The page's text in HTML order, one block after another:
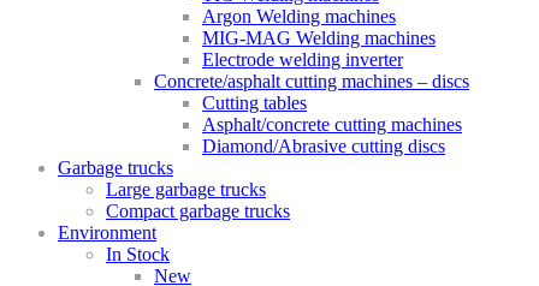
Argon Welding machines
MIG-MAG Welding machines
Electrode welding inverter
Concrete/asphalt cutting machines – discs
Cutting tables
Asphalt/concrete cutting machines
Diamond/Abrasive cutting discs
Garbage trucks
Large garbage trucks
Compact garbage trucks
Environment
In Stock
New